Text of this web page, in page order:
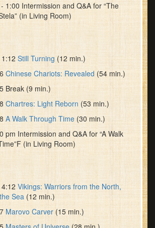
1:00 Intermission and Q&A for “The
(in Living Room)
1:12Still Turning (12 min.)
Chinese Chariots: Revealed (54 min.)
Break (9 min.)
Chartres: Light Reborn (53 min.)
A Walk Through Time(30 min.)
pm Intermission and Q&A for “A Walk
(in Living Room)
4:12Vikings: Warriors from the North,
Sea (12 min.)
Marovo Carver (15 min.)